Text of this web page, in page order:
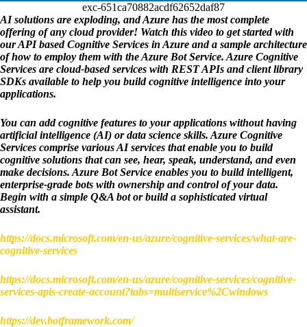
exc-651ca70882acdf62652daf87
AI solutions are exploding, and Azure has the most complete
offering of any cloud provider! Watch this video to get started with
our API based Cognitive Services in Azure and a sample architecture
of how to employ them with the Azure Bot Service. Azure Cognitive
Services are cloud-based services with REST APIs and client library
SDKs available to help you build cognitive intelligence into your
applications.
You can add cognitive features to your applications without having
artificial intelligence (AI) or data science skills. Azure Cognitive
Services comprise various AI services that enable you to build
cognitive solutions that can see, hear, speak, understand, and even
make decisions. Azure Bot Service enables you to build intelligent,
enterprise-grade bots with ownership and control of your data.
Begin with a simple Q&A bot or build a sophisticated virtual
assistant.
https://docs.microsoft.com/en-us/azure/cognitive-services/what-are-
cognitive-services
https://docs.microsoft.com/en-us/azure/cognitive-services/cognitive-
services-apis-create-account?tabs=multiservice%2Cwindows
https://dev.botframework.com/